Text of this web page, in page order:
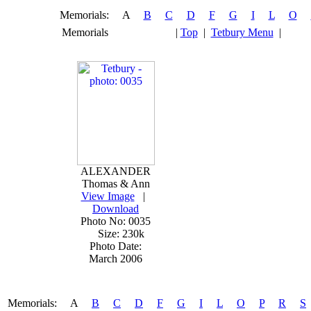
Memorials: A B C D F G I L O
Memorials
| Top| Tetbury Menu |
ALEXANDER
Thomas & Ann
View Image|
Download
Photo No: 0035
Size: 230k
Photo Date:
March 2006
Memorials: A B C D F G I L O P R S